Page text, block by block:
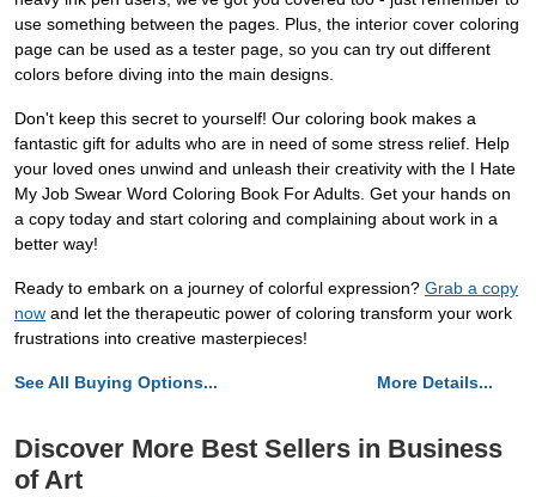
use something between the pages. Plus, the interior cover coloring
page can be used as a tester page, so you can try out different
colors before diving into the main designs.
Don't keep this secret to yourself! Our coloring book makes a
fantastic gift for adults who are in need of some stress relief. Help
your loved ones unwind and unleash their creativity with the I Hate
My Job Swear Word Coloring Book For Adults. Get your hands on
a copy today and start coloring and complaining about work in a
better way!
Ready to embark on a journey of colorful expression? Grab a copy
now and let the therapeutic power of coloring transform your work
frustrations into creative masterpieces!
See All Buying Options... More Details...
Discover More Best Sellers in Business
of Art